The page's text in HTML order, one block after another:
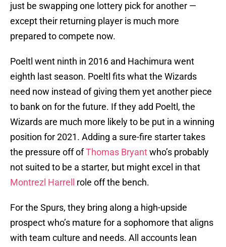
just be swapping one lottery pick for another —
except their returning player is much more
prepared to compete now.
Poeltl went ninth in 2016 and Hachimura went
eighth last season. Poeltl fits what the Wizards
need now instead of giving them yet another piece
to bank on for the future. If they add Poeltl, the
Wizards are much more likely to be put in a winning
position for 2021. Adding a sure-fire starter takes
the pressure off ofThomas Bryantwho’s probably
not suited to be a starter, but might excel in that
Montrezl Harrell
role off the bench.
For the Spurs, they bring along a high-upside
prospect who’s mature for a sophomore that aligns
with team culture and needs. All accounts lean